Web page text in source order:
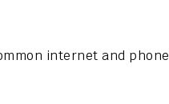
internet and phone